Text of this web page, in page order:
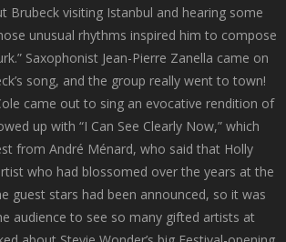
Brubeck visiting Istanbul and hearing some
unusual rhythms inspired him to compose
Saxophonist Jean-Pierre Zanella came on
song, and the group really went to town!
came out to sing an evocative rendition of
up with “I Can See Clearly Now,” which
from André Ménard, who said that Holly
who had blossomed over the years at the
guest stars had been announced, so it was
audience to see so many gifted artists at